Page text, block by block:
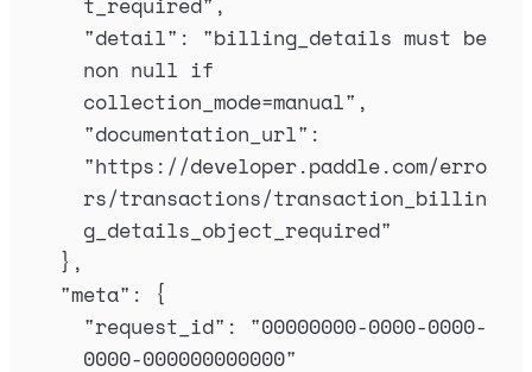
"detail" : "billing_details must be
non null if
collection_mode=manual" ,
"documentation_url" :
"https://developer.paddle.com/erro
rs/transactions/transaction_billin
g_details_object_required"
},
"meta" :
{
"request_id" : "00000000-0000-0000-
0000-000000000000"